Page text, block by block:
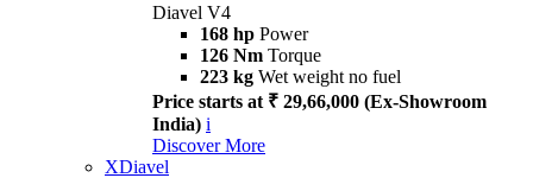
Diavel V4
168 hp Power
126 Nm Torque
223 kg Wet weight no fuel
Price starts at ₹ 29,66,000 (Ex-Showroom
India) i
Discover More
XDiavel